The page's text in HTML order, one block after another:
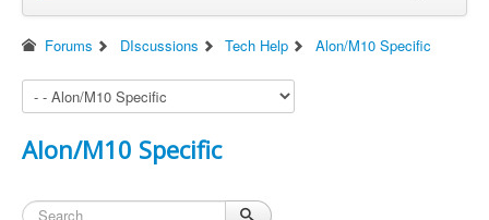
Forums DIscussions Tech Help Alon/M10 Specific
Alon/M10 Specific